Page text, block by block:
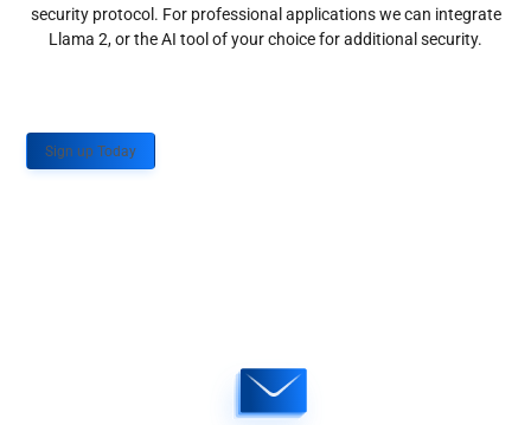
security protocol. For professional applications we can integrate
Llama 2, or the AI tool of your choice for additional security.
Sign up Today